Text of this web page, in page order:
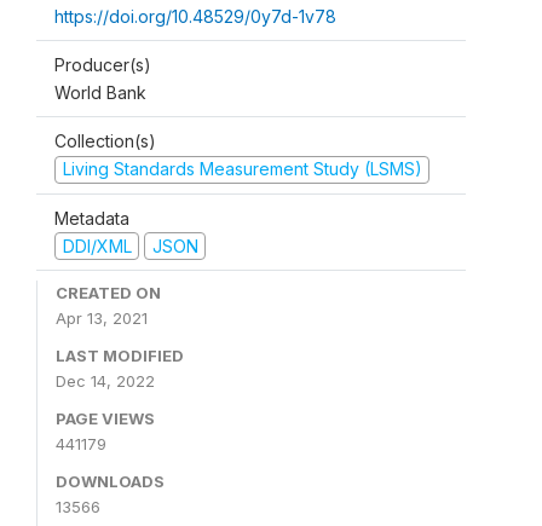
https://doi.org/10.48529/0y7d-1v78
Producer(s)
World Bank
Collection(s)
Living Standards Measurement Study (LSMS)
Metadata
DDI/XML
JSON
CREATED ON
Apr 13, 2021
LAST MODIFIED
Dec 14, 2022
PAGE VIEWS
441179
DOWNLOADS
13566